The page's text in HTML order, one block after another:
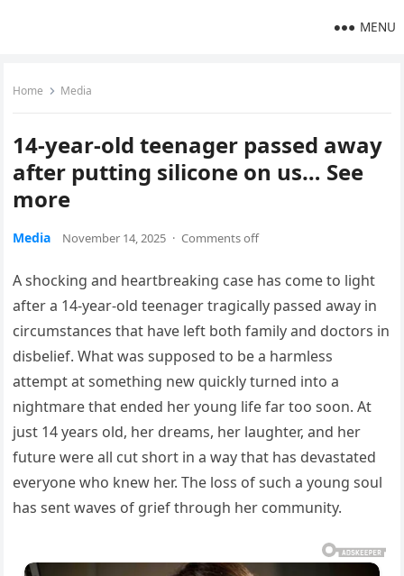
MENU
Home Media
14-year-old teenager passed away
after putting silicone on us… See
more
Media November 14, 2025 · Comments off
A shocking and heartbreaking case has come to light
after a 14-year-old teenager tragically passed away in
circumstances that have left both family and doctors in
disbelief. What was supposed to be a harmless
attempt at something new quickly turned into a
nightmare that ended her young life far too soon. At
just 14 years old, her dreams, her laughter, and her
future were all cut short in a way that has devastated
everyone who knew her. The loss of such a young soul
has sent waves of grief through her community.